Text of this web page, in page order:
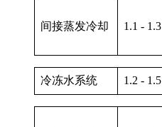
间接蒸发冷却 1.1 - 1.3
冷冻水系统 1.2 - 1.5